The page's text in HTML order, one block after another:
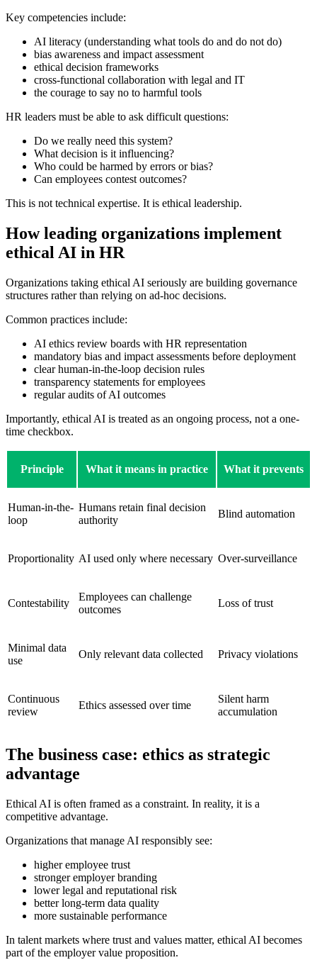
Key competencies include:
AI literacy (understanding what tools do and do not do)
bias awareness and impact assessment
ethical decision frameworks
cross-functional collaboration with legal and IT
the courage to say no to harmful tools
HR leaders must be able to ask difficult questions:
Do we really need this system?
What decision is it influencing?
Who could be harmed by errors or bias?
Can employees contest outcomes?
This is not technical expertise. It is ethical leadership.
How leading organizations implement
ethical AI in HR
Organizations taking ethical AI seriously are building governance
structures rather than relying on ad-hoc decisions.
Common practices include:
AI ethics review boards with HR representation
mandatory bias and impact assessments before deployment
clear human-in-the-loop decision rules
transparency statements for employees
regular audits of AI outcomes
Importantly, ethical AI is treated as an ongoing process, not a one-
time checkbox.
Principle What it means in practice What it prevents
Human-in-the-
loop
Humans retain final decision
authority
Blind automation
Proportionality AI used only where necessary Over-surveillance
Contestability
Employees can challenge
outcomes
Loss of trust
Minimal data
use
Only relevant data collected Privacy violations
Continuous
review
Ethics assessed over time
Silent harm
accumulation
The business case: ethics as strategic
advantage
Ethical AI is often framed as a constraint. In reality, it is a
competitive advantage.
Organizations that manage AI responsibly see:
higher employee trust
stronger employer branding
lower legal and reputational risk
better long-term data quality
more sustainable performance
In talent markets where trust and values matter, ethical AI becomes
part of the employer value proposition.